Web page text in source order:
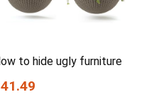
to hide ugly furniture